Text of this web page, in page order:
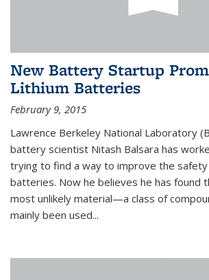
New Battery Startup
Lithium Batteries
February 9, 2015
Lawrence Berkeley National Laboratory
battery scientist Nitash Balsara has
trying to find a way to improve the safety
batteries. Now he believes he has found
most unlikely material—a class of
mainly been used...